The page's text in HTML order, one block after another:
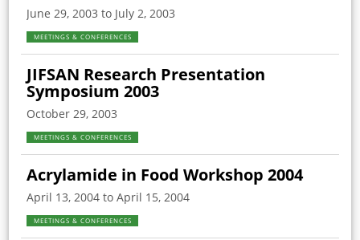
June 29, 2003 to July 2, 2003
MEETINGS & CONFERENCES
JIFSAN Research Presentation
Symposium 2003
October 29, 2003
MEETINGS & CONFERENCES
Acrylamide in Food Workshop 2004
April 13, 2004 to April 15, 2004
MEETINGS & CONFERENCES